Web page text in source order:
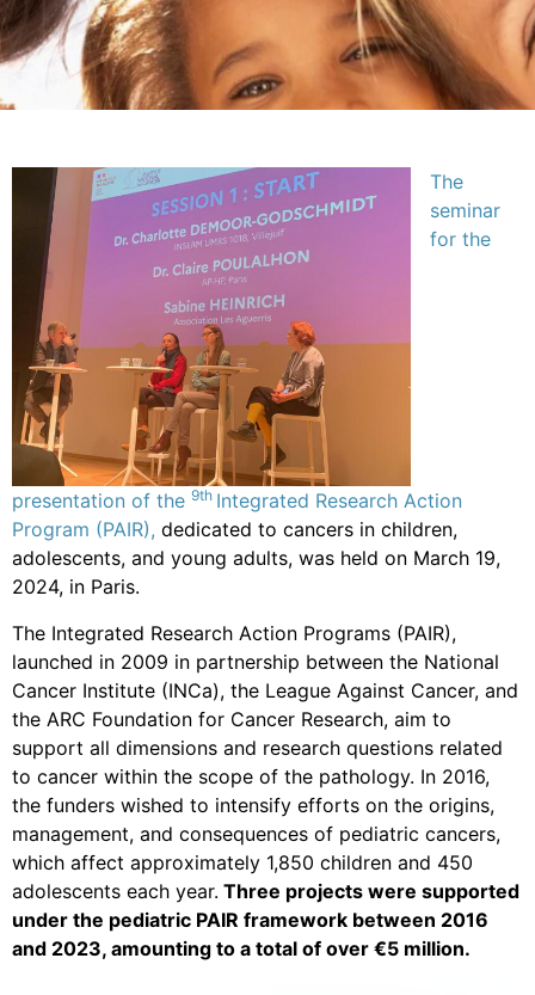
The
seminar
for the
presentation of the 9th Integrated Research Action
Program (PAIR), dedicated to cancers in children,
adolescents, and young adults, was held on March 19,
2024, in Paris.
The Integrated Research Action Programs (PAIR),
launched in 2009 in partnership between the National
Cancer Institute (INCa), the League Against Cancer, and
the ARC Foundation for Cancer Research, aim to
support all dimensions and research questions related
to cancer within the scope of the pathology. In 2016,
the funders wished to intensify efforts on the origins,
management, and consequences of pediatric cancers,
which affect approximately 1,850 children and 450
adolescents each year. Three projects were supported
under the pediatric PAIR framework between 2016
and 2023, amounting to a total of over €5 million.